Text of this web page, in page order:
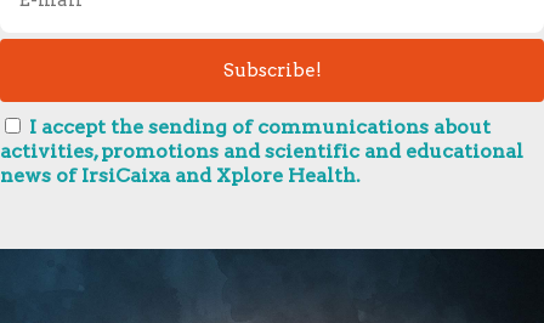
I accept the sending of communications about
activities, promotions and scientific and educational
news of IrsiCaixa and Xplore Health.